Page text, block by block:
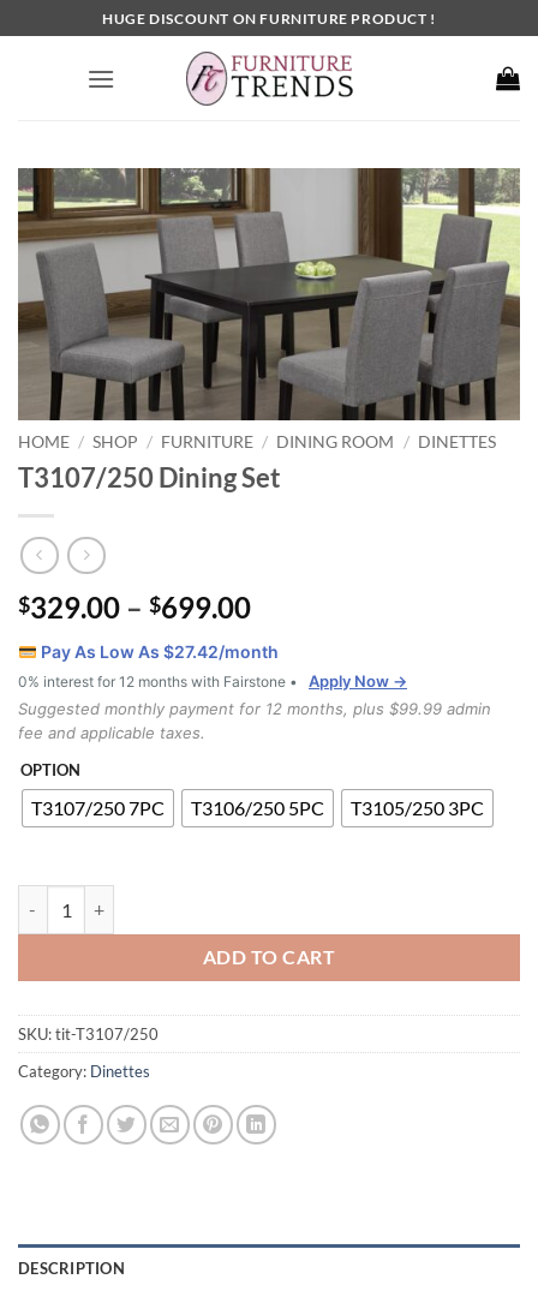
to
HUGE DISCOUNT ON FURNITURE PRODUCT !
HOME / SHOP / FURNITURE / DINING ROOM / DINETTES
T3107/250 Dining Set
$329.00 – $699.00Price
$329.00
through
$699.00
Pay As Low As $27.42/month
0% interest for 12 months with Fairstone •
Apply Now →
Suggested monthly payment for 12 months, plus $99.99 admin
fee and applicable taxes.
OPTION
T3107/250 7PC T3106/250 5PC T3105/250 3PC
ADD TO CART
SKU:tit-T3107/250
Category: Dinettes
DESCRIPTION